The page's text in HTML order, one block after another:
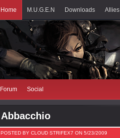
Home M.U.G.E.N Downloads Allies
Forum Social
Abbacchio
POSTED BY CLOUD STRIFEX7 ON 5/23/2009